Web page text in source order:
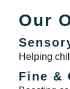
Our
Helping
Fine &